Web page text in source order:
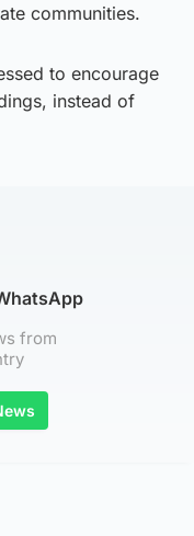
communities.
to encourage
instead of
from